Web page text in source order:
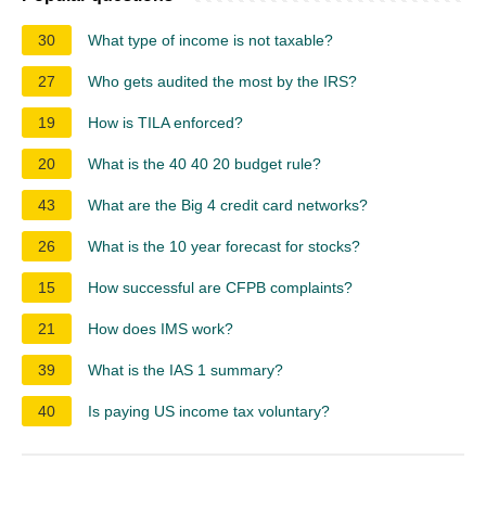
30 What type of income is not taxable?
27 Who gets audited the most by the IRS?
19 How is TILA enforced?
20 What is the 40 40 20 budget rule?
43 What are the Big 4 credit card networks?
26 What is the 10 year forecast for stocks?
15 How successful are CFPB complaints?
21 How does IMS work?
39 What is the IAS 1 summary?
40 Is paying US income tax voluntary?